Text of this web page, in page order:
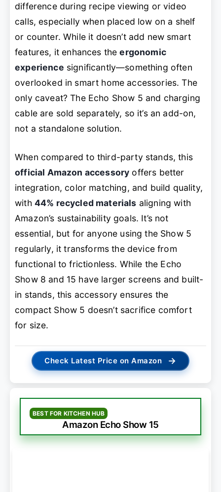
difference during recipe viewing or video
calls, especially when placed low on a shelf
or counter. While it doesn’t add new smart
features, it enhances theergonomic
experience significantly—something often
overlooked in smart home accessories. The
only caveat? The Echo Show 5 and charging
cable are sold separately, so it’s an add-on,
not a standalone solution.
When compared to third-party stands, this
official Amazon accessory offers better
integration, color matching, and build quality,
with 44% recycled materials aligning with
Amazon’s sustainability goals. It’s not
essential, but for anyone using the Show 5
regularly, it transforms the device from
functional to frictionless. While the Echo
Show 8 and 15 have larger screens and built-
in stands, this accessory ensures the
compact Show 5 doesn’t sacrifice comfort
for size.
Check Latest Price on Amazon →
BEST FOR KITCHEN HUB
Amazon Echo Show 15